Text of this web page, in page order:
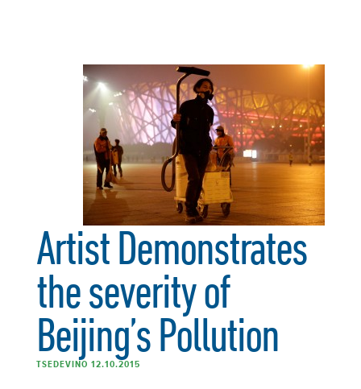
Artist Demonstrates
the severity of
Beijing’s Pollution
TSEDEVINO 12.10.2015